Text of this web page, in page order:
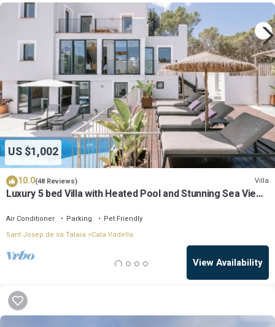
US $1,002
10.0(48 Reviews) Villa
Luxury 5 bed Villa with Heated Pool and Stunning Sea Views
Air Conditioner Parking
Pet Friendly
Sant Josep de sa Talaia
Cala Vadella
View Availability